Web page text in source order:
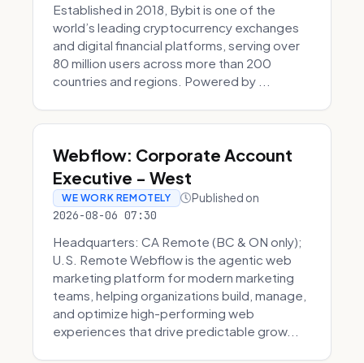
Established in 2018, Bybit is one of the
world’s leading cryptocurrency exchanges
and digital financial platforms, serving over
80 million users across more than 200
countries and regions. Powered by ...
Webflow: Corporate Account
Executive - West
WE WORK REMOTELY Published on
2026-08-06 07:30
Headquarters: CA Remote (BC & ON only);
U.S. Remote Webflow is the agentic web
marketing platform for modern marketing
teams, helping organizations build, manage,
and optimize high-performing web
experiences that drive predictable grow...